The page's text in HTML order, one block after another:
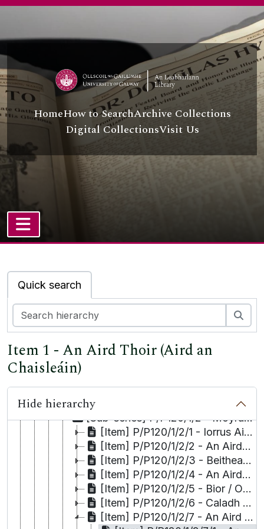
HomeHow to SearchArchive Collections
Digital CollectionsVisit Us
TOGGLE NAVIGATION
Quick search
Item 1 - An Aird Thoir (Aird an
Chaisleáin)
Hide hierarchy
[Collection] P/P72 - Ration Book
[Collection] P/P73 - Regatta Concert, Programme of,
[Collection] P/P74 - Joyce, Benefit Concert by Michael,
[Collection] P/P75 - Castle Ffrench, County Galway, postcard of,
[Collection] P/P76 - De Baserot to the O'Fayes of New York, Letters from Count,
[Collection] P/P77 - Faherty, Memoirs of Bartley,
[Collection] P/P78 - O'Kelly, Photograph Album of Mr Percy,
[Collection] P/P79 - Mayo, Letter from Viscount,
[Collection] P/P80 - St. Augustine's Church, Galway, leaflets relating to,
[Collection] P/P81 - Craddock, Sermons of Fr J,
[Collection] P/P82 - Antiquarian Drawings from the Eighteenth Century
[Collection] P/P86 - Joe Burke Collection
[Collection] P/P88 - Thomas Moore Letters and Corrected Poem
[Collection] P/P91 - Music for Galway
[Collection] P/P98 - Martin Morris, 2nd Lord Killanin, Collection
[Collection] P/P101 - A Visit to Eire
[Collection] P/P102 - The Niall Walsh - McGahern Correspondence
[Collection] P/P102a - Moorwood, Papers relating to Richard,
[Collection] P/P103 - Thomas Kilroy, The Papers of
[Collection] P/P107 - Huston Family Collection
[Collection] P/P109 - Raymond C. Clarke Collection
[Collection] P/P111 - Minute Book of the Galway Athletic Club
[Collection] P/P120 - Tim and Máiréad Robinson
[Series] P/P120/1 - Townlands Index
[Sub-series] P/P120/1/1 - Moyrus Civil Parish [Roundstone Roman Catholic Parish]
[Sub-series] P/P120/1/2 - Moyrus Civil Parish [Carna Roman Catholic Parish]
[Item] P/P120/1/2/1 - Iorrus Aithneach
[Item] P/P120/1/2/2 - An Aird Mhóir
[Item] P/P120/1/2/3 - Beitheach Chatha
[Item] P/P120/1/2/4 - An Aird Thiar
[Item] P/P120/1/2/5 - Bior / Oileán Biorach
[Item] P/P120/1/2/6 - Caladh Fhínse
[Item] P/P120/1/2/7 - An Aird Thoir (Aird an Chaisleáin)